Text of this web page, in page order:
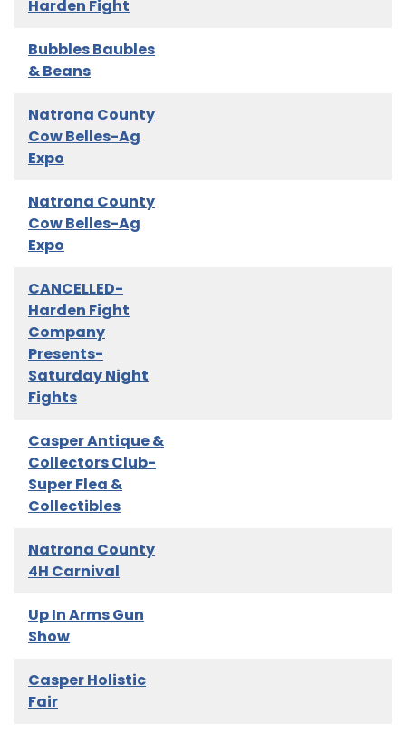
Harden Fight
Bubbles Baubles
& Beans
Natrona County
Cow Belles-Ag
Expo
Natrona County
Cow Belles-Ag
Expo
CANCELLED-
Harden Fight
Company
Presents-
Saturday Night
Fights
Casper Antique &
Collectors Club-
Super Flea &
Collectibles
Natrona County
4H Carnival
Up In Arms Gun
Show
Casper Holistic
Fair